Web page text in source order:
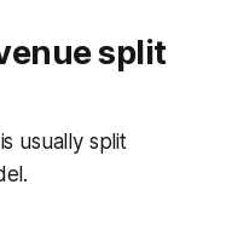
split
usually split